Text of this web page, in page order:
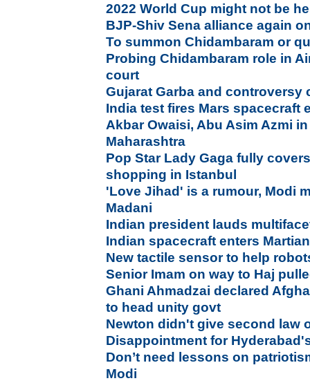
2022 World Cup might not be
BJP-Shiv Sena alliance again
To summon Chidambaram or
Probing Chidambaram role in
court
Gujarat Garba and controversy
India test fires Mars spacecraft
Akbar Owaisi, Abu Asim Azmi
Maharashtra
Pop Star Lady Gaga fully
shopping in Istanbul
'Love Jihad' is a rumour, Modi
Madani
Indian president lauds
Indian spacecraft enters
New tactile sensor to help
Senior Imam on way to Haj
Ghani Ahmadzai declared
to head unity govt
Newton didn't give second law
Disappointment for
Don’t need lessons on
Modi